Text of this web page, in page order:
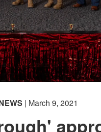
| March 9, 2021